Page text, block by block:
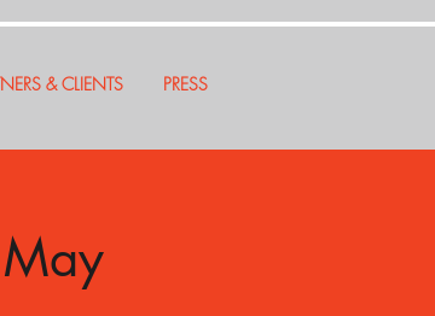
& CLIENTS PRESS